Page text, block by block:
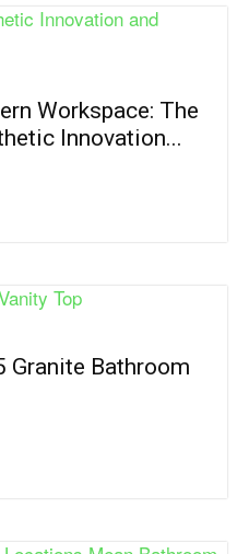
Workspace: The
Innovation...
Granite Bathroom